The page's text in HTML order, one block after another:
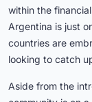
within the
Argentina is just
countries are
looking to catch
Aside from the